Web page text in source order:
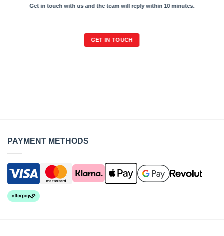
Get in touch with us and the team will reply within 10 minutes.
GET IN TOUCH
PAYMENT METHODS